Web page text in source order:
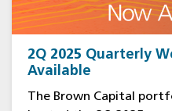
2Q 2025 Quarterly
Available
The Brown Capital